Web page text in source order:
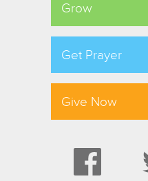
Grow
Get Prayer
Give Now